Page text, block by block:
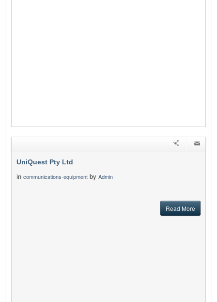
UniQuest Pty Ltd
in communications-equipment by Admin
Read More